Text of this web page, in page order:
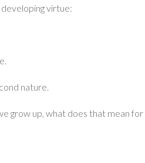
virtue:
nature.
grow up, what does that mean